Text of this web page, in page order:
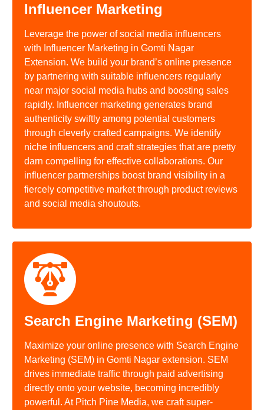
Influencer Marketing
Leverage the power of social media influencers
with Influencer Marketing in Gomti Nagar
Extension. We build your brand’s online presence
by partnering with suitable influencers regularly
near major social media hubs and boosting sales
rapidly. Influencer marketing generates brand
authenticity swiftly among potential customers
through cleverly crafted campaigns. We identify
niche influencers and craft strategies that are pretty
darn compelling for effective collaborations. Our
influencer partnerships boost brand visibility in a
fiercely competitive market through product reviews
and social media shoutouts.
Search Engine Marketing (SEM)
Maximize your online presence with Search Engine
Marketing (SEM) in Gomti Nagar extension. SEM
drives immediate traffic through paid advertising
directly onto your website, becoming incredibly
powerful. At Pitch Pine Media, we craft super-